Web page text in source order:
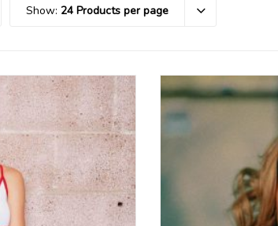
Show: 24 Products per page